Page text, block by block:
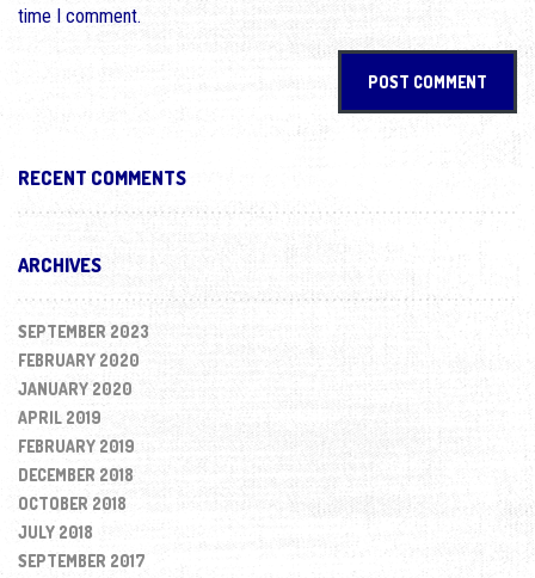
time I comment.
RECENT COMMENTS
ARCHIVES
SEPTEMBER 2023
FEBRUARY 2020
JANUARY 2020
APRIL 2019
FEBRUARY 2019
DECEMBER 2018
OCTOBER 2018
JULY 2018
SEPTEMBER 2017